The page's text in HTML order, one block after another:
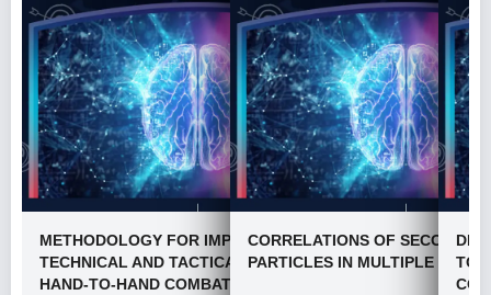
METHODOLOGY FOR IMPROVING THE
TECHNICAL AND TACTICAL TRAINING OF
HAND-TO-HAND COMBAT ATHLETES AT
CORRELATIONS OF
PARTICLES IN MULTIPLE